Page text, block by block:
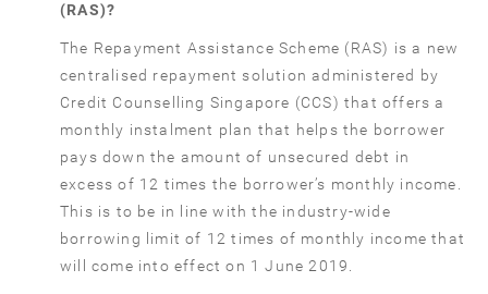
(RAS)?
The Repayment Assistance Scheme (RAS) is a new
centralised repayment solution administered by
Credit Counselling Singapore (CCS) that offers a
monthly instalment plan that helps the borrower
pays down the amount of unsecured debt in
excess of 12 times the borrower’s monthly income.
This is to be in line with the industry-wide
borrowing limit of 12 times of monthly income that
will come into effect on 1 June 2019.